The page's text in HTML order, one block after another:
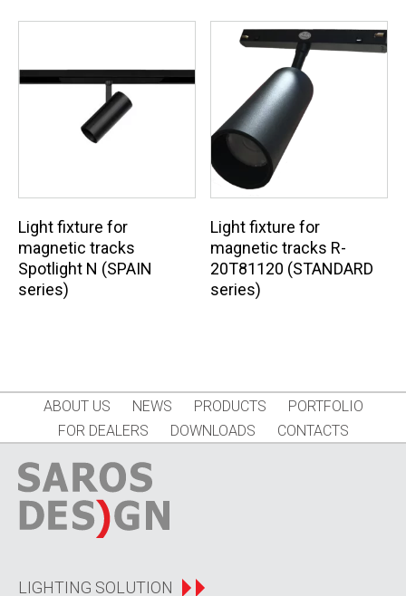
Light fixture for
magnetic tracks
Spotlight N (SPAIN
series)
Light fixture for
magnetic tracks R-
20T81120 (STANDARD
series)
ABOUT US NEWS PRODUCTS
PORTFOLIO
FOR DEALERS
DOWNLOADS CONTACTS
LIGHTING SOLUTION